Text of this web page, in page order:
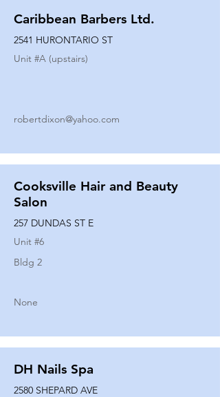
Caribbean Barbers Ltd.
2541 HURONTARIO ST
Unit #A (upstairs)
robertdixon@yahoo.com
Cooksville Hair and Beauty
Salon
257 DUNDAS ST E
Unit #6
Bldg 2
None
DH Nails Spa
2580 SHEPARD AVE